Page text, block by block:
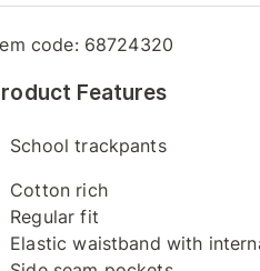
code: 68724320
Features
School trackpants
Cotton rich
Regular fit
Elastic waistband with